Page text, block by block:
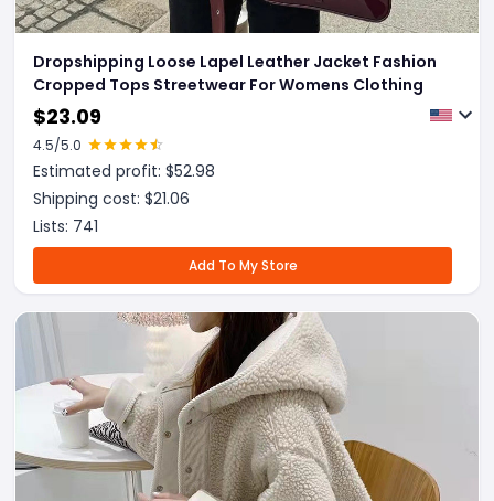
Dropshipping Loose Lapel Leather Jacket Fashion
Cropped Tops Streetwear For Womens Clothing
$23.09
4.5/5.0
Estimated profit: $52.98
Shipping cost: $21.06
Lists: 741
Add To My Store